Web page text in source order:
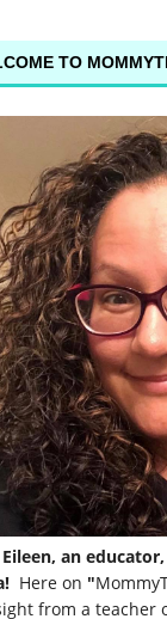
TO
an
Here on "
from a teacher